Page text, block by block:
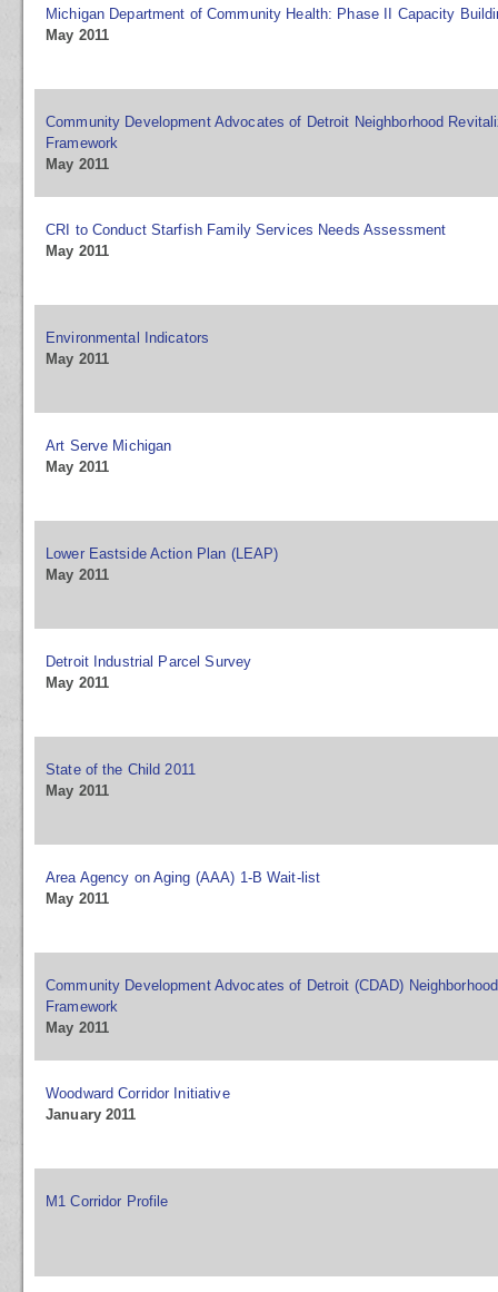
Michigan Department of Community Health: Phase II Capacity
May 2011
Community Development Advocates of Detroit Neighborhood
Framework
May 2011
CRI to Conduct Starfish Family Services Needs Assessment
May 2011
Environmental Indicators
May 2011
Art Serve Michigan
May 2011
Lower Eastside Action Plan (LEAP)
May 2011
Detroit Industrial Parcel Survey
May 2011
State of the Child 2011
May 2011
Area Agency on Aging (AAA) 1-B Wait-list
May 2011
Community Development Advocates of Detroit (CDAD)
Framework
May 2011
Woodward Corridor Initiative
January 2011
M1 Corridor Profile